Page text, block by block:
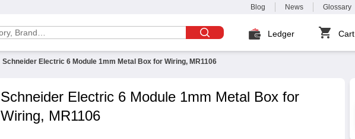
Blog News Glossary
Ledger Cart
Schneider Electric 6 Module 1mm Metal Box for Wiring, MR1106
Schneider Electric 6 Module 1mm Metal Box for
Wiring, MR1106